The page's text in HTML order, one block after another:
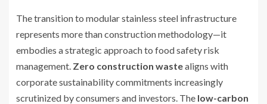
The transition to modular stainless steel infrastructure
represents more than construction methodology—it
embodies a strategic approach to food safety risk
management. Zero construction wastealigns with
corporate sustainability commitments increasingly
scrutinized by consumers and investors. The low-carbon